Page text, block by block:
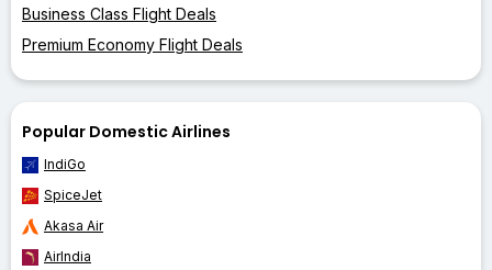
Business Class Flight Deals
Premium Economy Flight Deals
Popular Domestic Airlines
IndiGo
SpiceJet
Akasa Air
AirIndia